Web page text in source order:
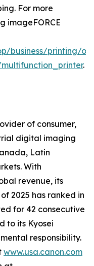
For more
imageFORCE
business/printing/
.
of consumer,
digital imaging
Latin
With
revenue, its
2025 has ranked in
for 42 consecutive
to its Kyosei
responsibility.
www.usa.canon.com